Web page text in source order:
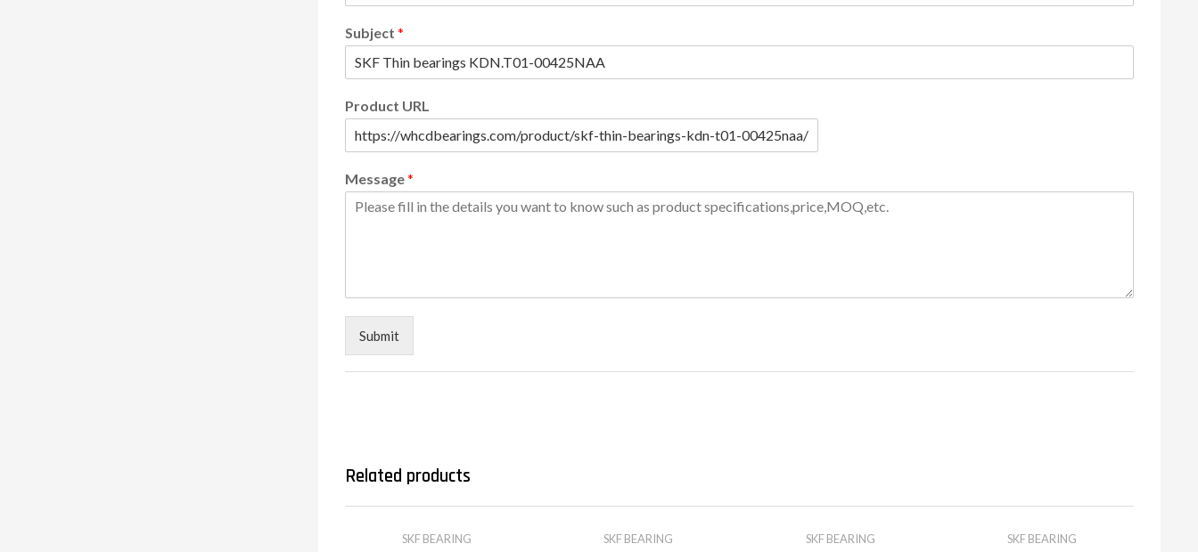
Subject *
Product URL
Message*
Submit
Related products
SKF BEARING SKF BEARING SKF BEARING SKF BEARING